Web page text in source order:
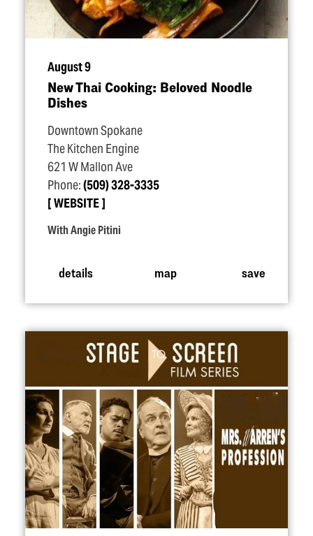
August 9
New Thai Cooking: Beloved Noodle
Dishes
Downtown Spokane
The Kitchen Engine
621 W Mallon Ave
Phone:(509) 328-3335
WEBSITE
With Angie Pitini
details map save